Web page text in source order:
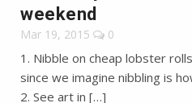
weekend
Mar 19, 2015 0
1. Nibble on cheap lobster
since we imagine nibbling is
2. See art in […]